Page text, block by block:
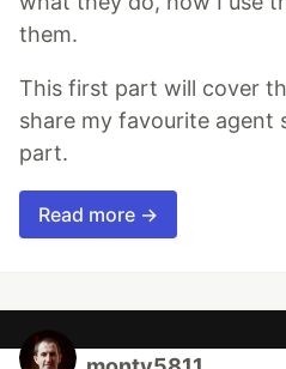
them.
This first part will cover
share my favourite agent
part.
Read more →